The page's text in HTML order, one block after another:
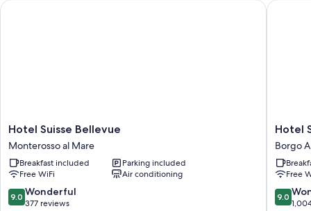
22-inch flat-screen TVs with cable channels
Limited housekeeping, desks, and phones
Hotel
Suisse
Bellevue
Monterosso
al
Mare
Hotel Suisse Bellevue
Monterosso al Mare
Breakfast included
Parking included
Free WiFi
Air conditioning
9.0
out
9.0 Wonderful
377 reviews
Hotel Suisse Bellevue
Hotel
Borgo
Antico
Hotel
Borgo
Free
9.0
out
9.0
Hotel